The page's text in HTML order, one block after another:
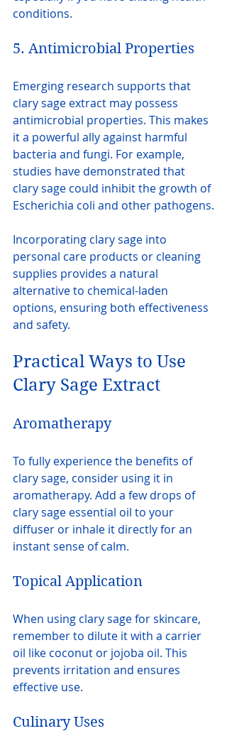
conditions.
5. Antimicrobial Properties
Emerging research supports that
clary sage extract may possess
antimicrobial properties. This makes
it a powerful ally against harmful
bacteria and fungi. For example,
studies have demonstrated that
clary sage could inhibit the growth of
Escherichia coli and other pathogens.
Incorporating clary sage into
personal care products or cleaning
supplies provides a natural
alternative to chemical-laden
options, ensuring both effectiveness
and safety.
Practical Ways to Use
Clary Sage Extract
Aromatherapy
To fully experience the benefits of
clary sage, consider using it in
aromatherapy. Add a few drops of
clary sage essential oil to your
diffuser or inhale it directly for an
instant sense of calm.
Topical Application
When using clary sage for skincare,
remember to dilute it with a carrier
oil like coconut or jojoba oil. This
prevents irritation and ensures
effective use.
Culinary Uses